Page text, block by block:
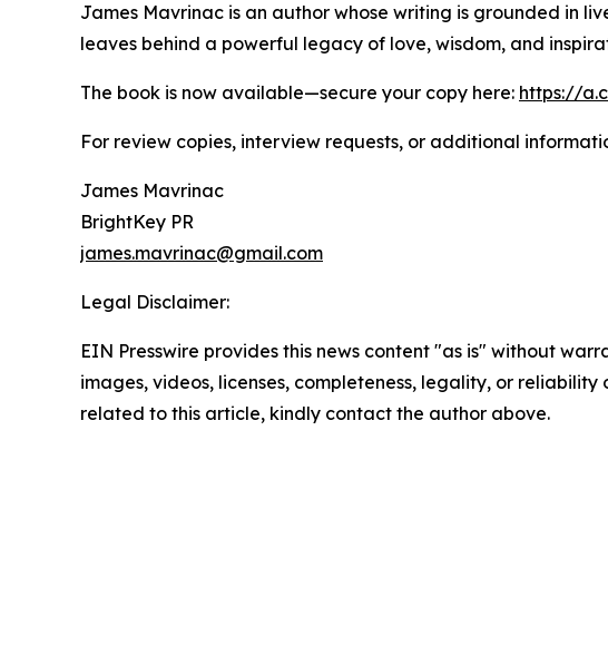
James Mavrinac is an author whose writing is grounded in
leaves behind a powerful legacy of love, wisdom, and
The book is now available—secure your copy here: https://
For review copies, interview requests, or additional
James Mavrinac
BrightKey PR
james.mavrinac@gmail.com
Legal Disclaimer:
EIN Presswire provides this news content "as is" without
images, videos, licenses, completeness, legality, or
related to this article, kindly contact the author above.